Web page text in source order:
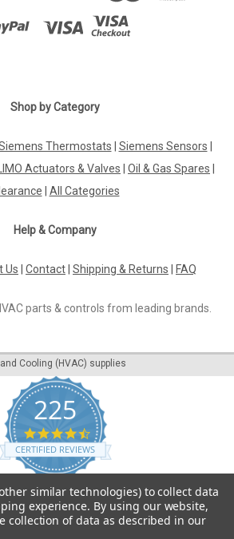
Shop by Category
Thermostats Siemens Sensors
Actuators & Valves Oil & Gas Spares
All Categories
Help & Company
Us Contact Shipping & Returns FAQ
parts & controls from leading brands.
Cooling (HVAC) supplies
225
4.7
star
rating
CERTIFIED REVIEWS
Powered by YOTPO
similar technologies) to collect data
experience. By using our website,
collection of data as described in our